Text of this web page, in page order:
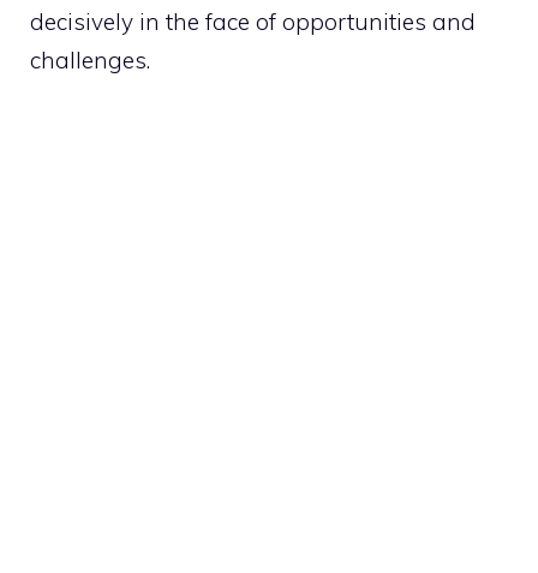
decisively in the face of opportunities and
challenges.